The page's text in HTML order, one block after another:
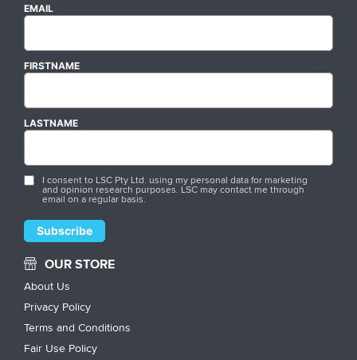
EMAIL
FIRSTNAME
LASTNAME
I consent to LSC Pty Ltd. using my personal data for marketing
and opinion research purposes. LSC may contact me through
email on a regular basis.
OUR STORE
About Us
Privacy Policy
Terms and Conditions
Fair Use Policy